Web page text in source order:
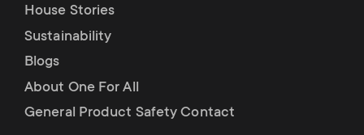
s
m
e
r
t
m
House Stories
Sustainability
Blogs
About One For All
General Product Safety Contact